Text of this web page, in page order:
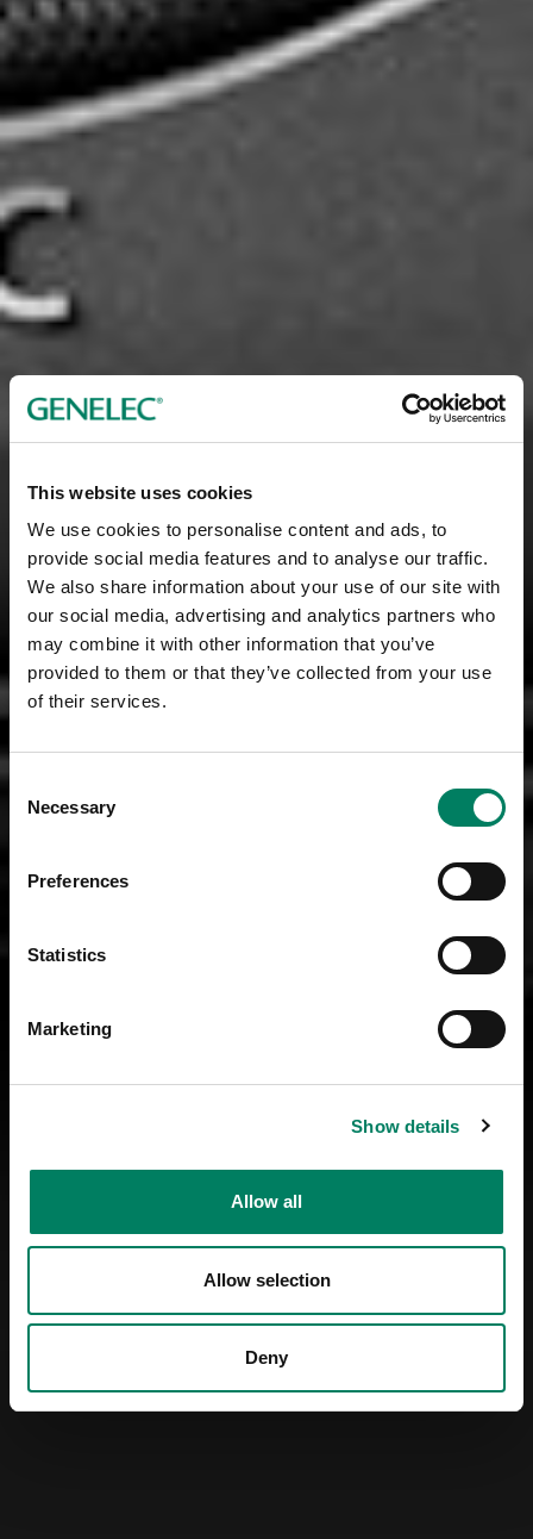
This website uses cookies
We use cookies to personalise content and ads, to
provide social media features and to analyse our traffic.
We also share information about your use of our site with
our social media, advertising and analytics partners who
may combine it with other information that you’ve
provided to them or that they’ve collected from your use
of their services.
Consent
Selection
Necessary
Preferences
Statistics
Marketing
Show details
Allow all
Allow selection
Deny